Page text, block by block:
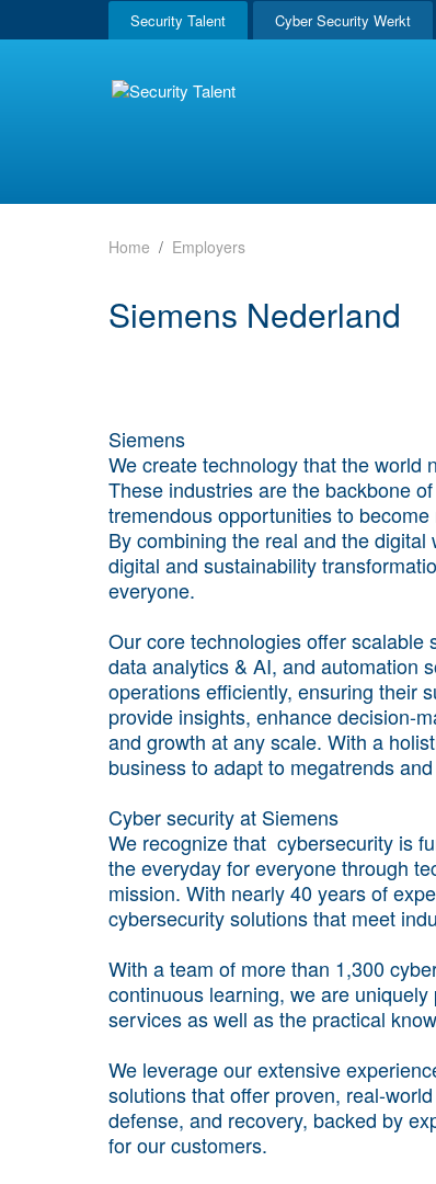
Security Talent Cyber Security Werkt
Home Employers
Siemens Nederland
Siemens
We create technology that the world
These industries are the backbone
tremendous opportunities to
By combining the real and the
digital and sustainability
everyone.
Our core technologies offer
data analytics & AI, and automation
operations efficiently, ensuring their
provide insights, enhance decision-
and growth at any scale. With a
business to adapt to megatrends
Cyber security at Siemens
We recognize that cybersecurity is
the everyday for everyone through
mission. With nearly 40 years of
cybersecurity solutions that meet
With a team of more than 1,300
continuous learning, we are
services as well as the practical
We leverage our extensive
solutions that offer proven, real-
defense, and recovery, backed by
for our customers.